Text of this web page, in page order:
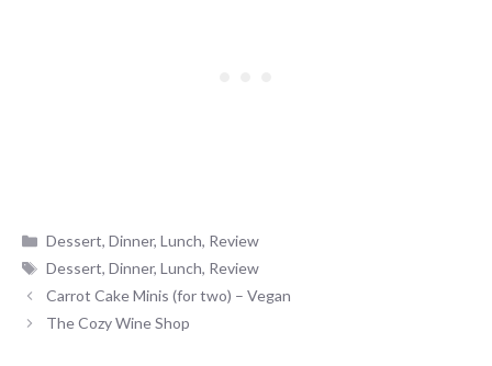
Categories
Dessert,Dinner,Lunch, Review
Tags
Dessert,Dinner,Lunch, Review
Carrot Cake Minis (for two) – Vegan
The Cozy Wine Shop